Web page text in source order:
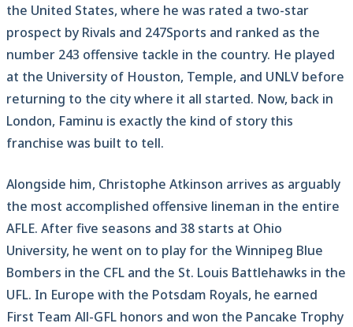
the United States, where he was rated a two-star
prospect by Rivals and 247Sports and ranked as the
number 243 offensive tackle in the country. He played
at the University of Houston, Temple, and UNLV before
returning to the city where it all started. Now, back in
London, Faminu is exactly the kind of story this
franchise was built to tell.
Alongside him, Christophe Atkinson arrives as arguably
the most accomplished offensive lineman in the entire
AFLE. After five seasons and 38 starts at Ohio
University, he went on to play for the Winnipeg Blue
Bombers in the CFL and the St. Louis Battlehawks in the
UFL. In Europe with the Potsdam Royals, he earned
First Team All-GFL honors and won the Pancake Trophy